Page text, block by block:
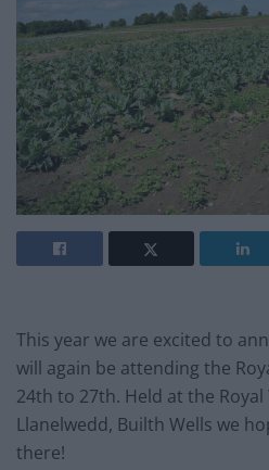
This year we are excited to
will again be attending the
24th to 27th. Held at the
Llanelwedd, Builth Wells we
there!